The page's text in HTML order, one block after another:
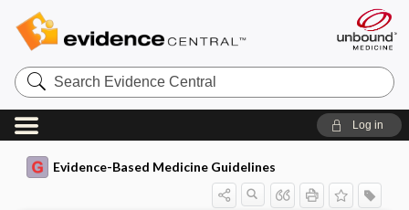
Search
Evidence
Central
Log in
Evidence-Based Medicine Guidelines